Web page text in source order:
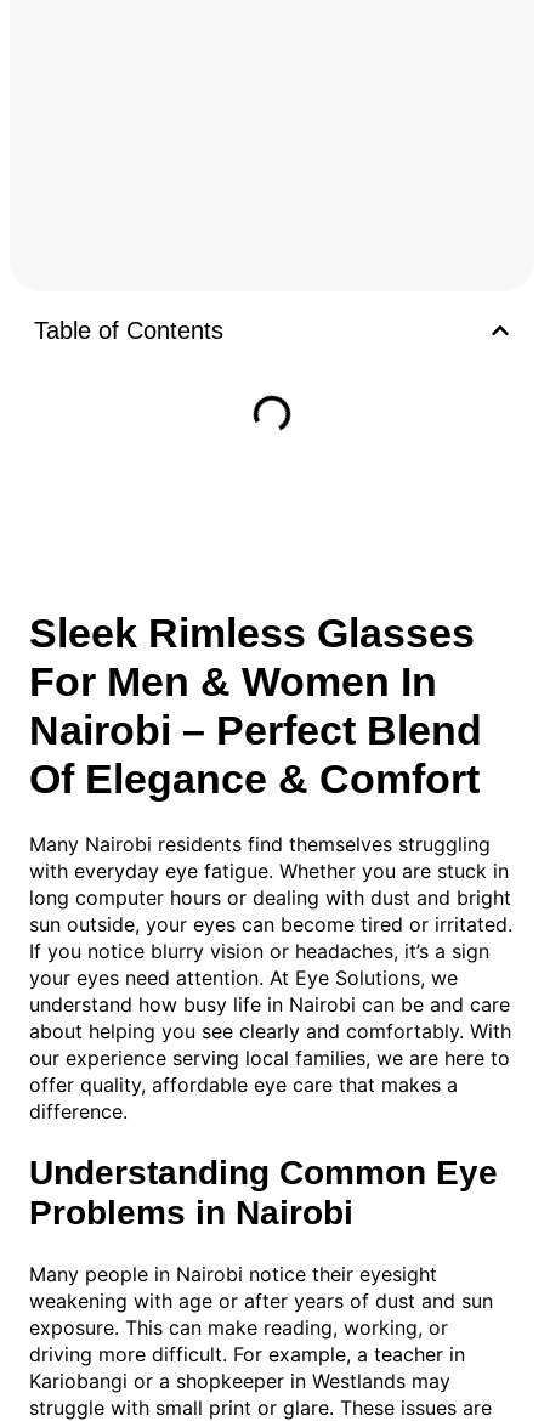
Table of Contents
Sleek Rimless Glasses
For Men & Women In
Nairobi – Perfect Blend
Of Elegance & Comfort
Many Nairobi residents find themselves struggling
with everyday eye fatigue. Whether you are stuck in
long computer hours or dealing with dust and bright
sun outside, your eyes can become tired or irritated.
If you notice blurry vision or headaches, it’s a sign
your eyes need attention. At Eye Solutions, we
understand how busy life in Nairobi can be and care
about helping you see clearly and comfortably. With
our experience serving local families, we are here to
offer quality, affordable eye care that makes a
difference.
Understanding Common Eye
Problems in Nairobi
Many people in Nairobi notice their eyesight
weakening with age or after years of dust and sun
exposure. This can make reading, working, or
driving more difficult. For example, a teacher in
Kariobangi or a shopkeeper in Westlands may
struggle with small print or glare. These issues are